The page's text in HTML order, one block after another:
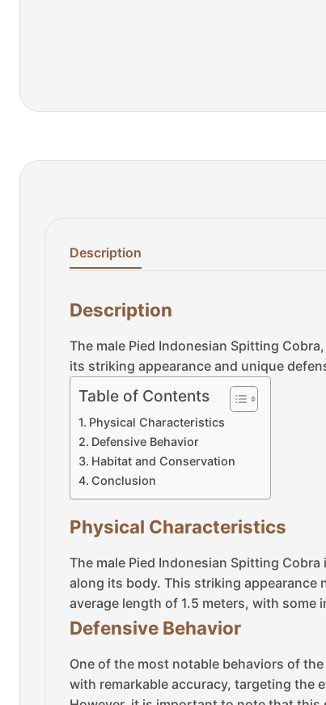
Description
Description
The male Pied Indonesian Spitting
its striking appearance and unique
Table of Contents
Physical Characteristics
Defensive Behavior
Habitat and Conservation
Conclusion
Physical Characteristics
The male Pied Indonesian Spitting
along its body. This striking appearance
average length of 1.5 meters, with some
Defensive Behavior
One of the most notable behaviors of
with remarkable accuracy, targeting the